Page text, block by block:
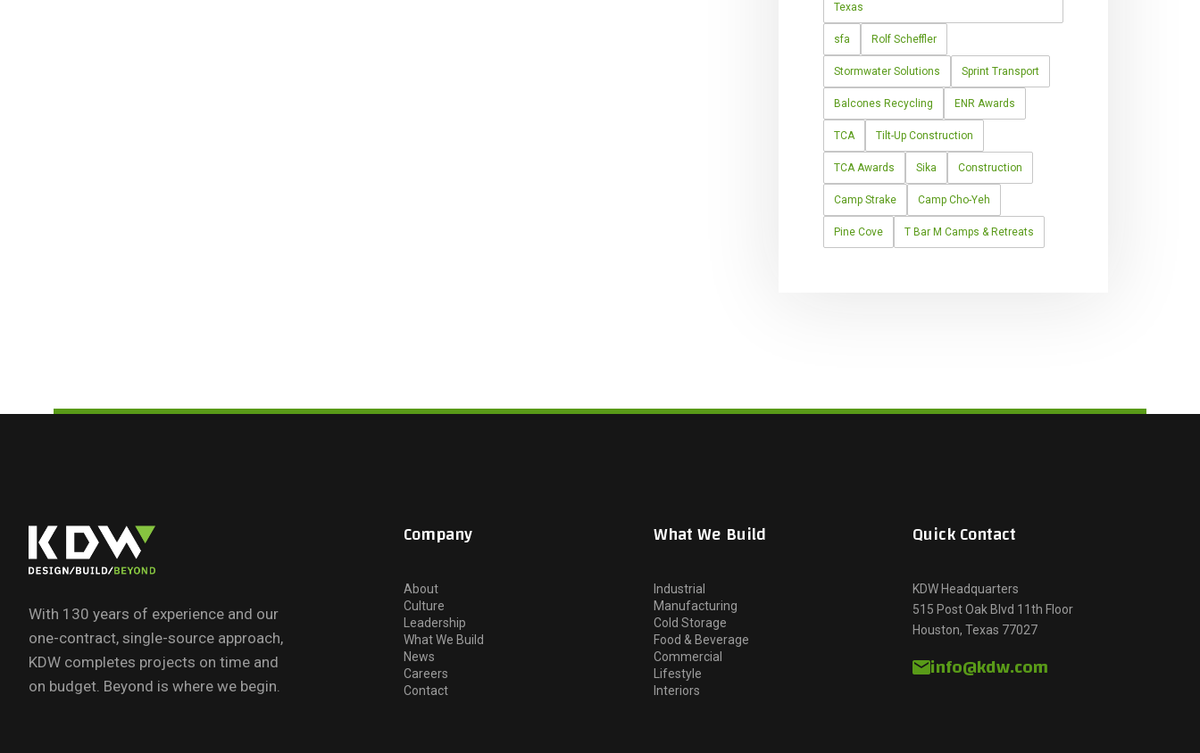
Texas
sfa Rolf Scheffler
Stormwater Solutions Sprint Transport
Balcones Recycling ENR Awards
TCA Tilt-Up Construction
TCA Awards Sika Construction
Camp Strake Camp Cho-Yeh
Pine Cove T Bar M Camps & Retreats
With 130 years of experience and our
one-contract, single-source approach,
KDW completes projects on time and
on budget. Beyond is where we begin.
Company
About
Culture
Leadership
What We Build
News
Careers
Contact
What We Build
Industrial
Manufacturing
Cold Storage
Food & Beverage
Commercial
Lifestyle
Interiors
Quick Contact
KDW Headquarters
515 Post Oak Blvd 11th Floor
Houston, Texas 77027
info@kdw.com